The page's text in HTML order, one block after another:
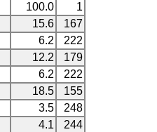
100.0
1
15.6
167
6.2
222
12.2
179
6.2
222
18.5
155
3.5
248
4.1
244